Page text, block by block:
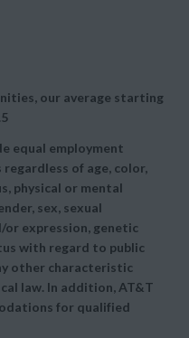
our average starting
equal employment
of age, color,
physical or mental
sex, sexual
expression, genetic
with regard to public
other characteristic
law. In addition, AT&T
for qualified